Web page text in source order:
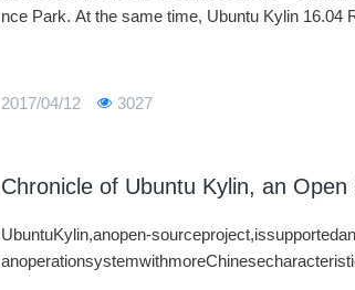
nce Park. At the same time, Ubuntu Kylin 16.04
2017/04/12 3027
Chronicle of Ubuntu Kylin, an Open
UbuntuKylin,anopen-